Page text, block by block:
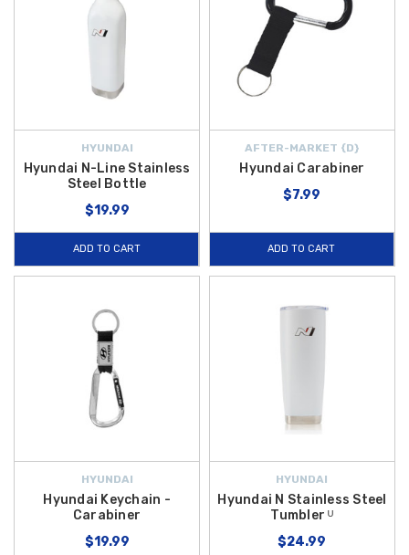
HYUNDAI
Hyundai N-Line Stainless
Steel Bottle
$19.99
ADD TO CART
AFTER-MARKET {D}
Hyundai Carabiner
$7.99
ADD TO CART
HYUNDAI
Hyundai Keychain -
Carabiner
$19.99
HYUNDAI
Hyundai N Stainless Steel
Tumbler ᵁ
$24.99